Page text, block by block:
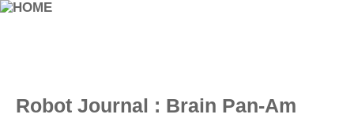
Robot Journal : Brain Pan-Am